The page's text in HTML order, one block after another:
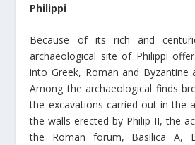
Philippi
Because of its rich and
archaeological site of Philippi
into Greek, Roman and Byzantine
Among the archaeological finds
the excavations carried out in the
the walls erected by Philip II, the
the Roman forum, Basilica A,